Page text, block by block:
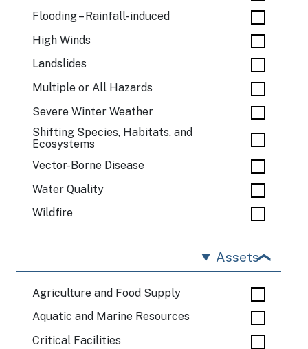
Flooding – Rainfall-induced
High Winds
Landslides
Multiple or All Hazards
Severe Winter Weather
Shifting Species, Habitats, and
Ecosystems
Vector-Borne Disease
Water Quality
Wildfire
Assets
Agriculture and Food Supply
Aquatic and Marine Resources
Critical Facilities